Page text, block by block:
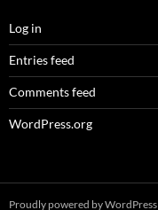
Log in
Entries feed
Comments feed
WordPress.org
Proudly powered by WordPress